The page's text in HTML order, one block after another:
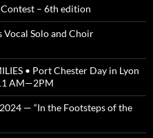
– 6th edition
Solo and Choir
• Port Chester Day in Lyon
AM—2PM
— “In the Footsteps of the